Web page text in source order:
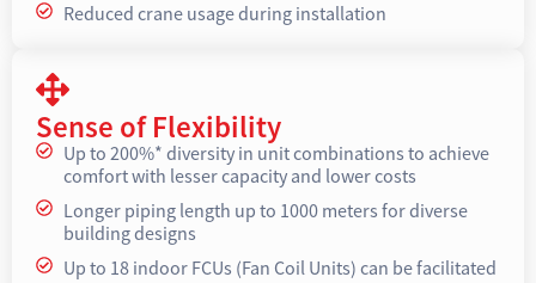
Reduced crane usage during installation
Sense of Flexibility
Up to 200%* diversity in unit combinations to achieve
comfort with lesser capacity and lower costs
Longer piping length up to 1000 meters for diverse
building designs
Up to 18 indoor FCUs (Fan Coil Units) can be facilitated